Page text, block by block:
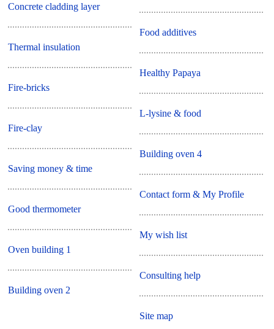
Concrete cladding layer
Thermal insulation
Fire-bricks
Fire-clay
Saving money & time
Good thermometer
Oven building 1
Building oven 2
Food additives
Healthy Papaya
L-lysine & food
Building oven 4
Contact form & My Profile
My wish list
Consulting help
Site map